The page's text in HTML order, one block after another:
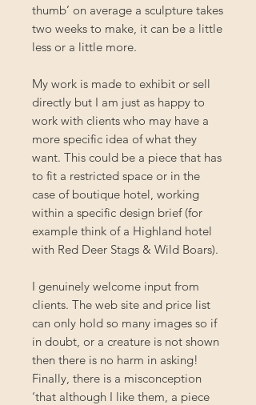
thumb’ on average a sculpture takes
two weeks to make, it can be a little
less or a little more.
My work is made to exhibit or sell
directly but I am just as happy to
work with clients who may have a
more specific idea of what they
want. This could be a piece that has
to fit a restricted space or in the
case of boutique hotel, working
within a specific design brief (for
example think of a Highland hotel
with Red Deer Stags & Wild Boars).
I genuinely welcome input from
clients. The web site and price list
can only hold so many images so if
in doubt, or a creature is not shown
then there is no harm in asking!
Finally, there is a misconception
‘that although I like them, a piece